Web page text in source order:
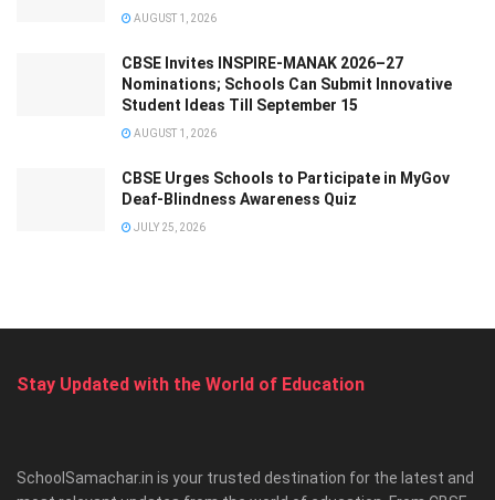
AUGUST 1, 2026
CBSE Invites INSPIRE-MANAK 2026–27
Nominations; Schools Can Submit Innovative
Student Ideas Till September 15
AUGUST 1, 2026
CBSE Urges Schools to Participate in MyGov
Deaf-Blindness Awareness Quiz
JULY 25, 2026
Stay Updated with the World of Education
SchoolSamachar.in is your trusted destination for the latest and